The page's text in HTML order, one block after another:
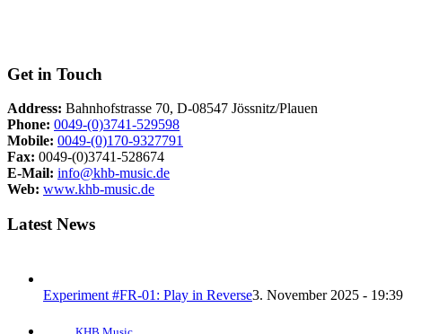
Get in Touch
Address: Bahnhofstrasse 70, D-08547 Jössnitz/Plauen
Phone: 0049-(0)3741-529598
Mobile: 0049-(0)170-9327791
Fax: 0049-(0)3741-528674
E-Mail: info@khb-music.de
Web: www.khb-music.de
Latest News
Experiment #FR-01: Play in Reverse3. November 2025 - 19:39